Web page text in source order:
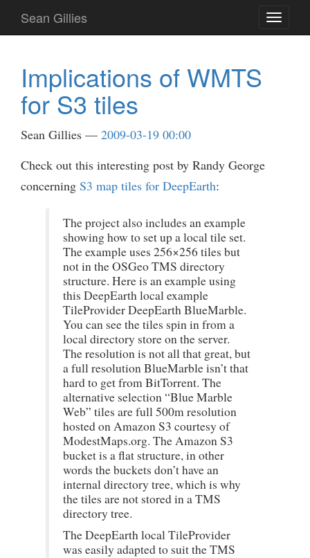
main
Toggle
Sean Gillies
Implications of WMTS
for S3 tiles
Sean Gillies
2009-03-19 00:00
Check out this interesting post by Randy George
concerning S3 map tiles for DeepEarth:
The project also includes an example
showing how to set up a local tile set.
The example uses 256×256 tiles but
not in the OSGeo TMS directory
structure. Here is an example using
this DeepEarth local example
TileProvider DeepEarth BlueMarble.
You can see the tiles spin in from a
local directory store on the server.
The resolution is not all that great, but
a full resolution BlueMarble isn’t that
hard to get from BitTorrent. The
alternative selection “Blue Marble
Web” tiles are full 500m resolution
hosted on Amazon S3 courtesy of
ModestMaps.org. The Amazon S3
bucket is a flat structure, in other
words the buckets don’t have an
internal directory tree, which is why
the tiles are not stored in a TMS
directory tree.
The DeepEarth local TileProvider
was easily adapted to suit the TMS